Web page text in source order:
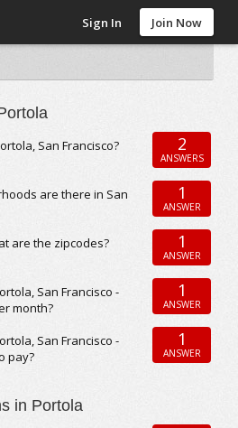
Sign In Join Now
San Francisco? 2
ANSWERS
are there in San
1
ANSWER
are the zipcodes? 1
ANSWER
San Francisco -
month?
1
ANSWER
San Francisco -
pay?
1
ANSWER
in Portola